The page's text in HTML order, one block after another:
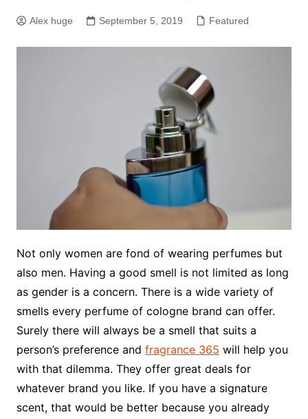
Alex huge September 5, 2019 Featured
Not only women are fond of wearing perfumes but
also men. Having a good smell is not limited as long
as gender is a concern. There is a wide variety of
smells every perfume of cologne brand can offer.
Surely there will always be a smell that suits a
person’s preference and fragrance 365 will help you
with that dilemma. They offer great deals for
whatever brand you like. If you have a signature
scent, that would be better because you already